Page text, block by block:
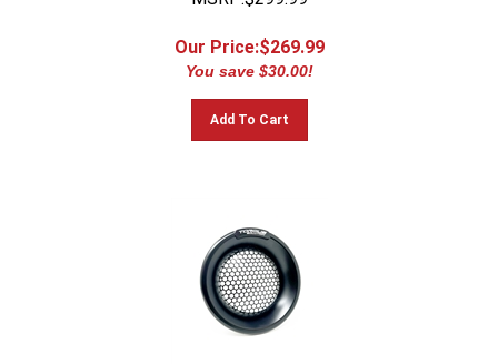
Our Price:$269.99
You save $30.00!
Add To Cart